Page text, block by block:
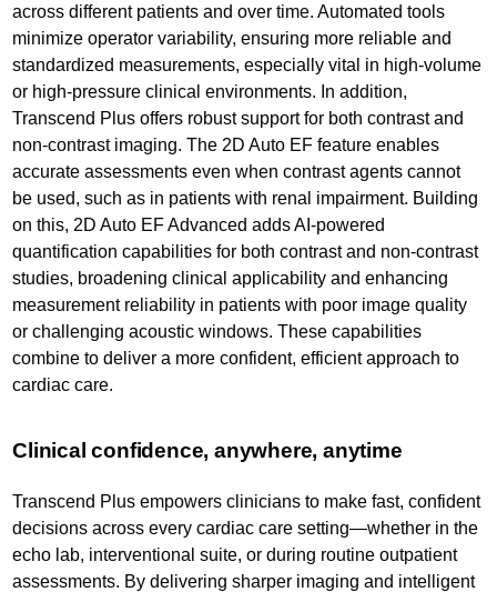
across different patients and over time. Automated tools
minimize operator variability, ensuring more reliable and
standardized measurements, especially vital in high-volume
or high-pressure clinical environments. In addition,
Transcend Plus offers robust support for both contrast and
non-contrast imaging. The 2D Auto EF feature enables
accurate assessments even when contrast agents cannot
be used, such as in patients with renal impairment. Building
on this, 2D Auto EF Advanced adds AI-powered
quantification capabilities for both contrast and non-contrast
studies, broadening clinical applicability and enhancing
measurement reliability in patients with poor image quality
or challenging acoustic windows. These capabilities
combine to deliver a more confident, efficient approach to
cardiac care.
Clinical confidence, anywhere, anytime
Transcend Plus empowers clinicians to make fast, confident
decisions across every cardiac care setting—whether in the
echo lab, interventional suite, or during routine outpatient
assessments. By delivering sharper imaging and intelligent